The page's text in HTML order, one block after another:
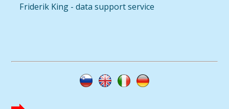
Friderik King - data support service